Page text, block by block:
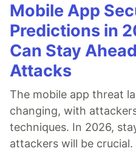
Mobile App
Predictions in
Can Stay
Attacks
The mobile app threat
changing, with
techniques. In 2026,
attackers will be crucial.